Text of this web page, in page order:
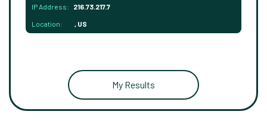
IP Address: 216.73.217.7
Location: , US
My Results